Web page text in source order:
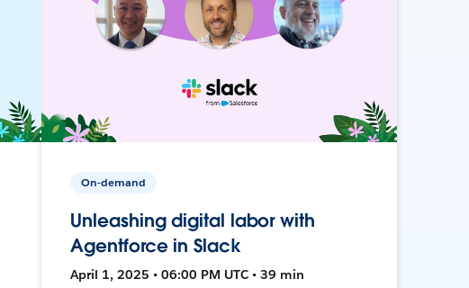
On-demand
Unleashing digital labor with
Agentforce in Slack
April 1, 2025 • 06:00 PM UTC • 39 min